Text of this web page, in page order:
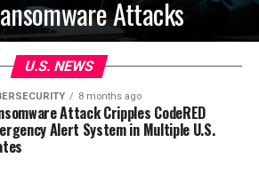
Attacks
U.S. NEWS
8 months ago
Attack Cripples CodeRED
Alert System in Multiple U.S.